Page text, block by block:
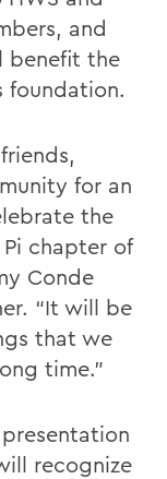
and
benefit the
foundation.
for an
the
chapter of
Conde
“It will be
that we
time.”
recognize